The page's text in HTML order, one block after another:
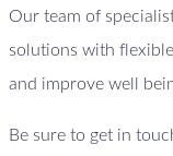
Our team of
solutions with
and improve well
Be sure to get in